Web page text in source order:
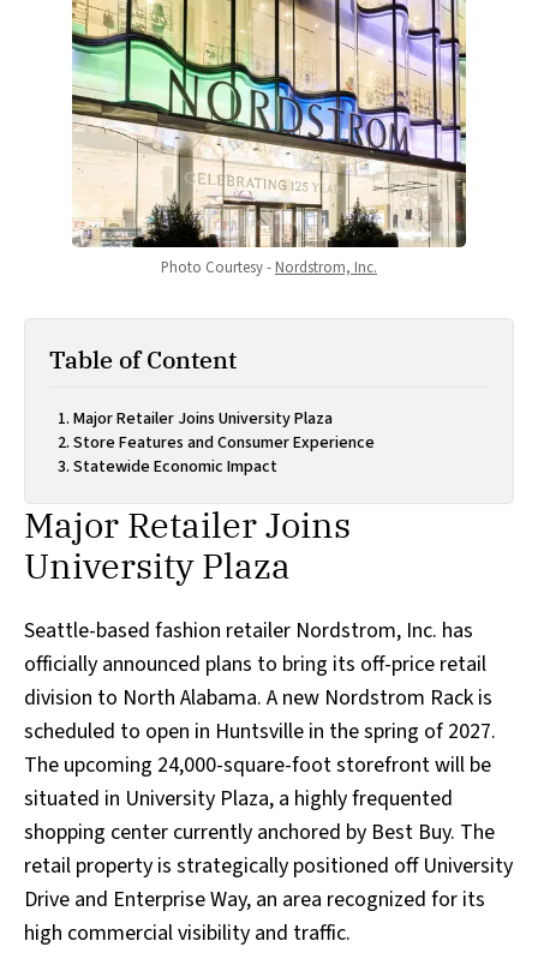
Photo Courtesy - Nordstrom, Inc.
Table of Content
Major Retailer Joins University Plaza
Store Features and Consumer Experience
Statewide Economic Impact
Major Retailer Joins
University Plaza
Seattle-based fashion retailer Nordstrom, Inc. has
officially announced plans to bring its off-price retail
division to North Alabama. A new Nordstrom Rack is
scheduled to open in Huntsville in the spring of 2027.
The upcoming 24,000-square-foot storefront will be
situated in University Plaza, a highly frequented
shopping center currently anchored by Best Buy. The
retail property is strategically positioned off University
Drive and Enterprise Way, an area recognized for its
high commercial visibility and traffic.